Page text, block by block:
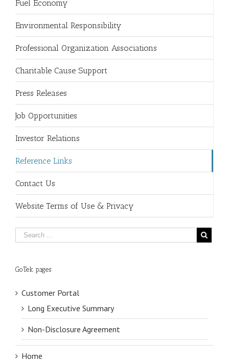
Fuel Economy
Environmental Responsibility
Professional Organization Associations
Charitable Cause Support
Press Releases
Job Opportunities
Investor Relations
Reference Links
Contact Us
Website Terms of Use & Privacy
GoTek pages
Customer Portal
Long Executive Summary
Non-Disclosure Agreement
Home